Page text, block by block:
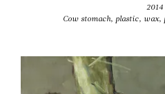
2014
Cow stomach, plastic, wax,